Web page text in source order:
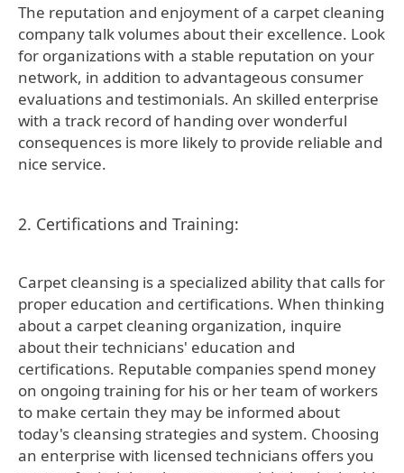
The reputation and enjoyment of a carpet cleaning
company talk volumes about their excellence. Look
for organizations with a stable reputation on your
network, in addition to advantageous consumer
evaluations and testimonials. An skilled enterprise
with a track record of handing over wonderful
consequences is more likely to provide reliable and
nice service.
2. Certifications and Training:
Carpet cleansing is a specialized ability that calls for
proper education and certifications. When thinking
about a carpet cleaning organization, inquire
about their technicians' education and
certifications. Reputable companies spend money
on ongoing training for his or her team of workers
to make certain they may be informed about
today's cleansing strategies and system. Choosing
an enterprise with licensed technicians offers you